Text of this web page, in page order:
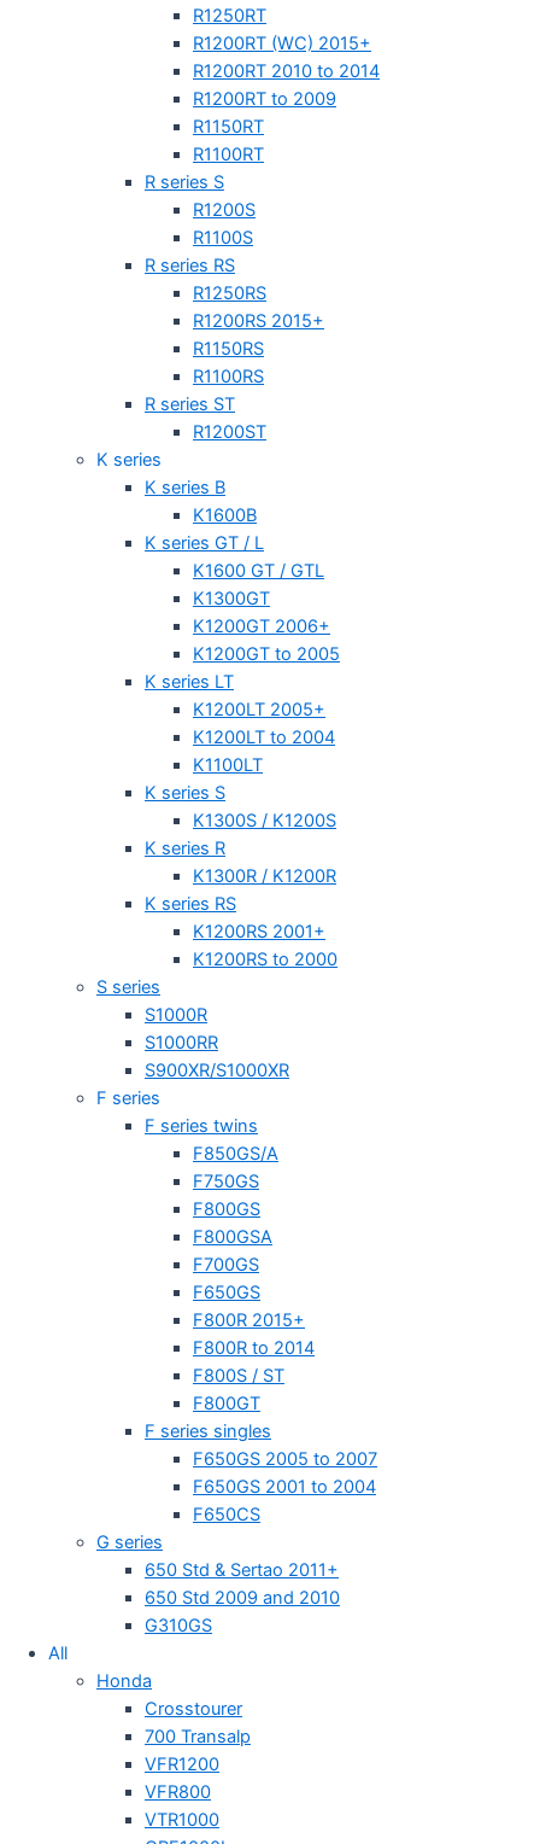
R1250RT
R1200RT (WC) 2015+
R1200RT 2010 to 2014
R1200RT to 2009
R1150RT
R1100RT
R series S
R1200S
R1100S
R series RS
R1250RS
R1200RS 2015+
R1150RS
R1100RS
R series ST
R1200ST
K series
K series B
K1600B
K series GT / L
K1600 GT / GTL
K1300GT
K1200GT 2006+
K1200GT to 2005
K series LT
K1200LT 2005+
K1200LT to 2004
K1100LT
K series S
K1300S / K1200S
K series R
K1300R / K1200R
K series RS
K1200RS 2001+
K1200RS to 2000
S series
S1000R
S1000RR
S900XR/S1000XR
F series
F series twins
F850GS/A
F750GS
F800GS
F800GSA
F700GS
F650GS
F800R 2015+
F800R to 2014
F800S / ST
F800GT
F series singles
F650GS 2005 to 2007
F650GS 2001 to 2004
F650CS
G series
650 Std & Sertao 2011+
650 Std 2009 and 2010
G310GS
All
Honda
Crosstourer
700 Transalp
VFR1200
VFR800
VTR1000